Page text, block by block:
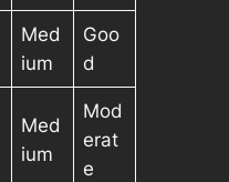
Med
ium
Goo
d
Med
ium
Mod
erat
e